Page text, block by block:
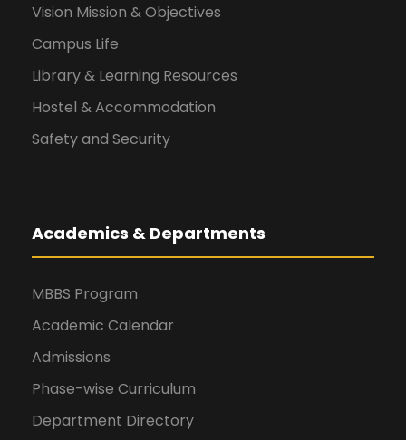
Vision Mission & Objectives
Campus Life
Library & Learning Resources
Hostel & Accommodation
Safety and Security
Academics & Departments
MBBS Program
Academic Calendar
Admissions
Phase-wise Curriculum
Department Directory